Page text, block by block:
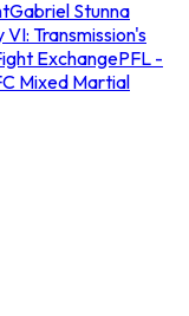
Gabriel Stunna
Transmission's
ExchangePFL -
Mixed Martial